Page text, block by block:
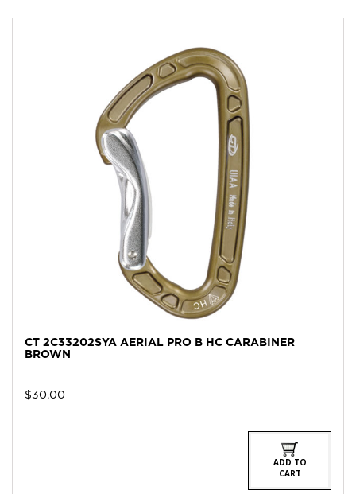
CT 2C33202SYA AERIAL PRO B HC CARABINER
BROWN
$30.00
ADD TO
CART